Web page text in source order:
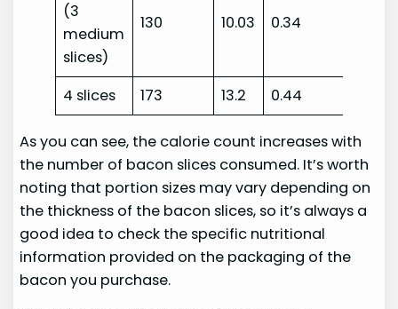
(3
medium
slices)
130 10.03 0.34
4 slices 173 13.2 0.44
As you can see, the calorie count increases with
the number of bacon slices consumed. It’s worth
noting that portion sizes may vary depending on
the thickness of the bacon slices, so it’s always a
good idea to check the specific nutritional
information provided on the packaging of the
bacon you purchase.